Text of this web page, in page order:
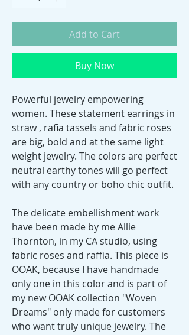
Add to Cart
Buy Now
Powerful jewelry empowering
women. These statement earrings in
straw , rafia tassels and fabric roses
are big, bold and at the same light
weight jewelry. The colors are perfect
neutral earthy tones will go perfect
with any country or boho chic outfit.
The delicate embellishment work
have been made by me Allie
Thornton, in my CA studio, using
fabric roses and raffia. This piece is
OOAK, because I have handmade
only one in this color and is part of
my new OOAK collection "Woven
Dreams" only made for customers
who want truly unique jewelry. The